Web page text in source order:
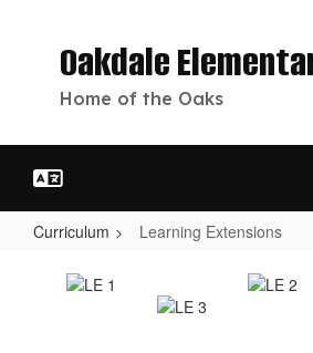
Oakdale
Home of the Oaks
Curriculum Learning Extensions
Learning
Extensions